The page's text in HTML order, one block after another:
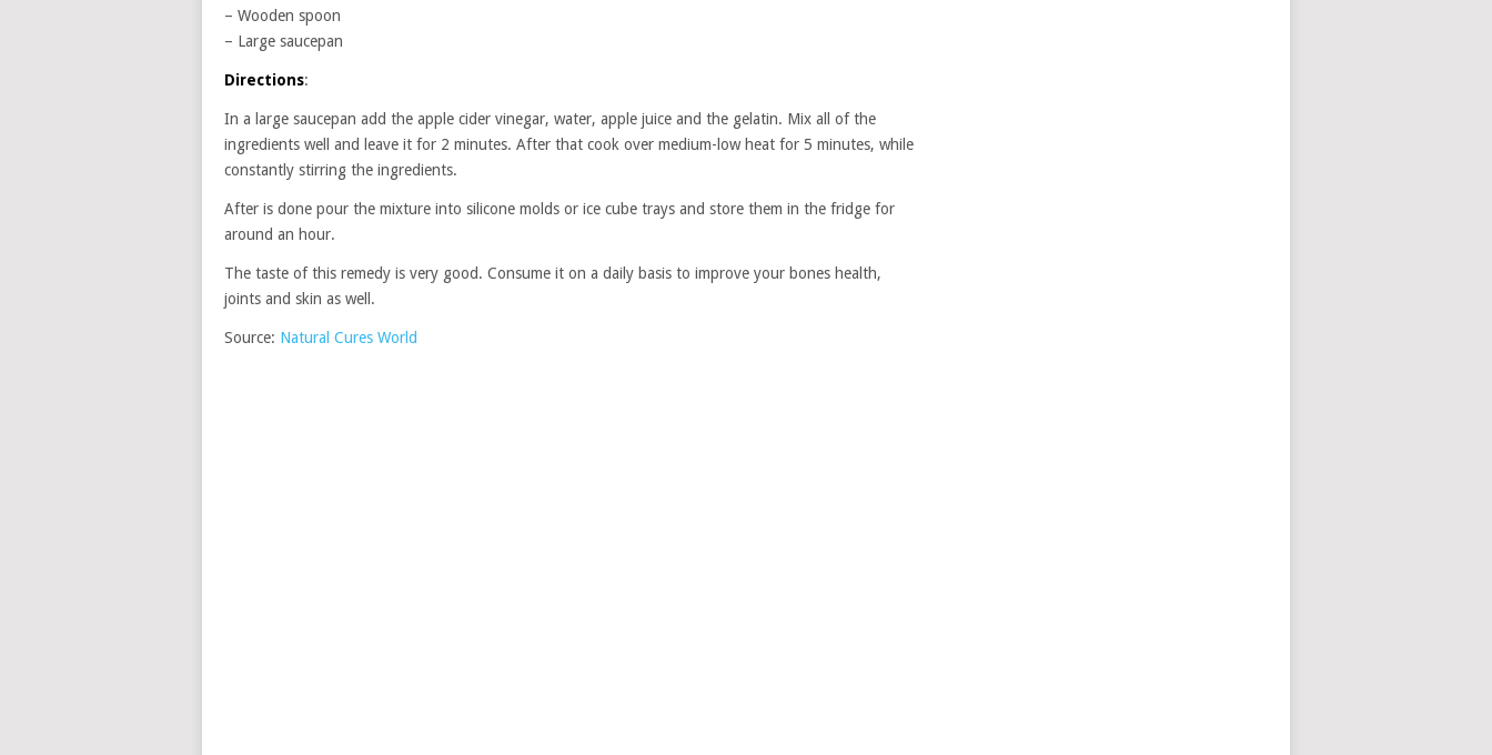
– Wooden spoon
– Large saucepan
Directions:
In a large saucepan add the apple cider vinegar, water, apple juice and the gelatin. Mix all of the
ingredients well and leave it for 2 minutes. After that cook over medium-low heat for 5 minutes, while
constantly stirring the ingredients.
After is done pour the mixture into silicone molds or ice cube trays and store them in the fridge for
around an hour.
The taste of this remedy is very good. Consume it on a daily basis to improve your bones health,
joints and skin as well.
Source: Natural Cures World